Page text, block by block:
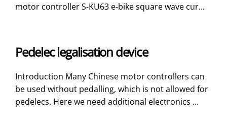
motor controller S-KU63 e-bike square wave cur...
Pedelec legalisation device
Introduction Many Chinese motor controllers can
be used without pedalling, which is not allowed for
pedelecs. Here we need additional electronics ...